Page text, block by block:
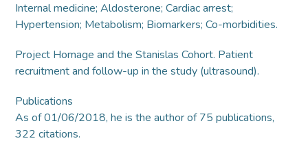
Internal medicine; Aldosterone; Cardiac arrest;
Hypertension; Metabolism; Biomarkers; Co-morbidities.
Project Homage and the Stanislas Cohort. Patient
recruitment and follow-up in the study (ultrasound).
Publications
As of 01/06/2018, he is the author of 75 publications,
322 citations.